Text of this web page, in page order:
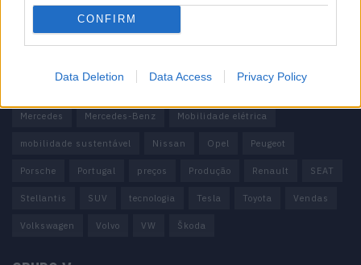
CONFIRM
Data Deletion Data Access Privacy Policy
100% elétrico Audi Baterias BMW BYD
carros elétricos China Citröen
Mercedes Mercedes-Benz Mobilidade elétrica
mobilidade sustentável Nissan Opel Peugeot
Porsche Portugal preços Produção Renault SEAT
Stellantis SUV tecnologia Tesla Toyota Vendas
Volkswagen Volvo VW Škoda